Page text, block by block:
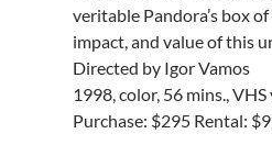
veritable Pandora’s box
impact, and value of this
Directed by Igor Vamos
1998, color, 56 mins.,
Purchase: $295 Rental: